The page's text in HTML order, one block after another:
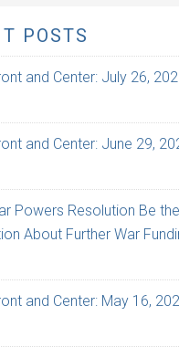
POSTS
and Center: July 26,
and Center: June 29,
Powers Resolution Be
About Further War
and Center: May 16,